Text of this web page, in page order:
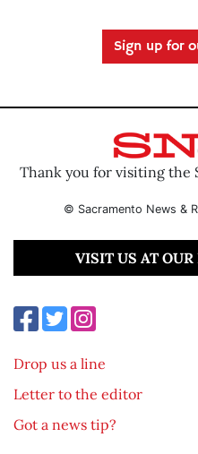
Sign up for
Thank you for visiting the
© Sacramento News &
VISIT US AT
Drop us a line
Letter to the editor
Got a news tip?